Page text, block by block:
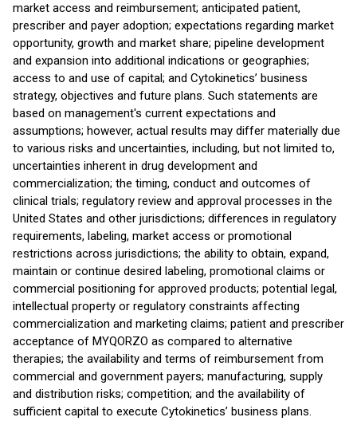
market access and reimbursement; anticipated patient,
prescriber and payer adoption; expectations regarding market
opportunity, growth and market share; pipeline development
and expansion into additional indications or geographies;
access to and use of capital; and Cytokinetics’ business
strategy, objectives and future plans. Such statements are
based on management's current expectations and
assumptions; however, actual results may differ materially due
to various risks and uncertainties, including, but not limited to,
uncertainties inherent in drug development and
commercialization; the timing, conduct and outcomes of
clinical trials; regulatory review and approval processes in the
United States and other jurisdictions; differences in regulatory
requirements, labeling, market access or promotional
restrictions across jurisdictions; the ability to obtain, expand,
maintain or continue desired labeling, promotional claims or
commercial positioning for approved products; potential legal,
intellectual property or regulatory constraints affecting
commercialization and marketing claims; patient and prescriber
acceptance of MYQORZO as compared to alternative
therapies; the availability and terms of reimbursement from
commercial and government payers; manufacturing, supply
and distribution risks; competition; and the availability of
sufficient capital to execute Cytokinetics’ business plans.